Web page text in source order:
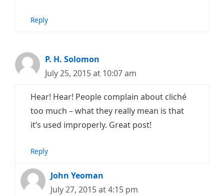
Reply
P. H. Solomon
July 25, 2015 at 10:07 am
Hear! Hear! People complain about cliché
too much – what they really mean is that
it’s used improperly. Great post!
Reply
John Yeoman
July 27, 2015 at 4:15 pm